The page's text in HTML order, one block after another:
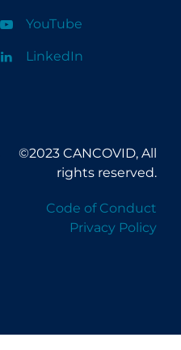
YouTube
LinkedIn
©2023 CANCOVID, All
rights reserved.
Code of Conduct
Privacy Policy